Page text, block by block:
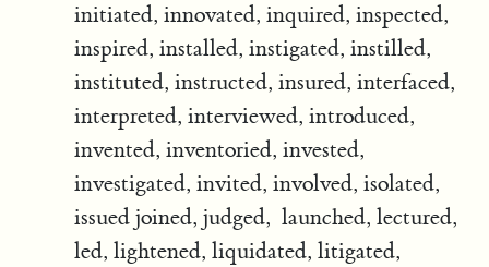
initiated, innovated, inquired, inspected,
inspired, installed, instigated, instilled,
instituted, instructed, insured, interfaced,
interpreted, interviewed, introduced,
invented, inventoried, invested,
investigated, invited, involved, isolated,
issued joined, judged, launched, lectured,
led, lightened, liquidated, litigated,